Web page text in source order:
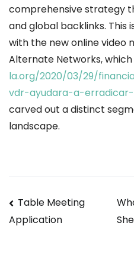
comprehensive strategy
and global backlinks. This
with the new online video
Alternate Networks, which
la.org/2020/03/29/
vdr-ayudara-a-
carved out a distinct
landscape.
Navegación
de
Table Meeting
Application